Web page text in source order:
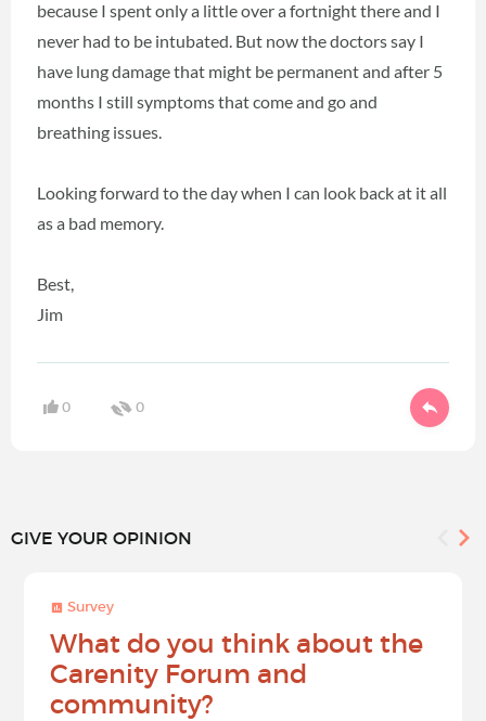
because I spent only a little over a fortnight there and I
never had to be intubated. But now the doctors say I
have lung damage that might be permanent and after 5
months I still symptoms that come and go and
breathing issues.
Looking forward to the day when I can look back at it all
as a bad memory.
Best,
Jim
0 0
GIVE YOUR OPINION
Survey
What do you think about the
Carenity Forum and
community?